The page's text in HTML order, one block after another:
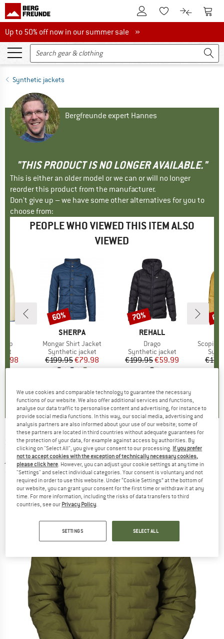
To Customer Account
To Wishlist.To product
To
Up to 50% off now in our summer sale
Up to 50% off now in our summer sale »
Synthetic jackets
Bergfreunde expert Hannes
"THIS PRODUCT IS NO LONGER AVAILABLE."
This is either an older model or we can or will no longer
reorder this product from the manufacturer.
Don't give up – we have some other alternatives for you to
choose from:
PEOPLE WHO VIEWED THIS ITEM ALSO
VIEWED
Zip
Price
BRAND
SHERPA
Item(s)
Mongar Shirt Jacket
Product group
Synthetic jacket
Price
€199.95Reduced Price
€79.98
Discount
60%
BRAND
REHALL
Item(s)
Drago
Product group
Synthetic jacket
Price
€199.95Reduced Price
€59.99
Discount
70%
Item(s)
Scopi
SCOTT -Insuloft Stretch Jacket - Synthetic
jacket
(0)
We use cookies and comparable technology to guarantee the necessary
functions of our website. We also offer additional services and functions,
analyse our data traffic to personalise content and advertising, for instance to
provide social media functions. In this way, our social media, advertising and
analysis partners are also informed about your use of our website; some of
these partners are located in third countries without adequate guarantees for
the protection of your data, for example against access by authorities. By
clicking on "Select All", you give your consent to our processing. If you prefer
not to accept cookies with the exception of technically necessary cookies,
please click here. However, you can adjust your cookie settings at any time in
"Settings" and select individual categories. Your consent is voluntary and not
required in order to use this website. Under “Cookie Settings” at the bottom of
our website, you can grant your consent for the first time or withdraw it at any
time. For more information, including the risks of data transfers to third
countries, see our Privacy Policy.
SETTINGS SELECT ALL